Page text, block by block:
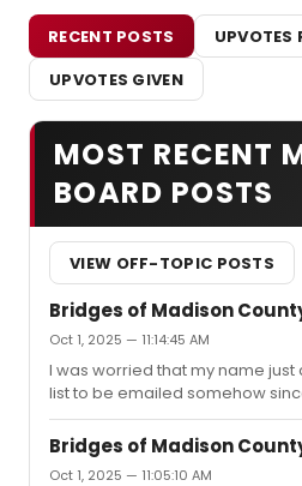
RECENT POSTS
UPVOTES
UPVOTES GIVEN
MOST RECENT
BOARD POSTS
VIEW OFF-TOPIC POSTS
Bridges of Madison
Oct 1, 2025 — 11:14:45 AM
I was worried that my name
list to be emailed somehow
but now I see that it's just that
everyone!
Bridges of Madison
Oct 1, 2025 — 11:05:10 AM